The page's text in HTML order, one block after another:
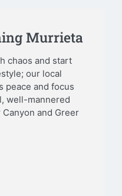
Murrieta
chaos and start
our local
peace and focus
well-mannered
and Greer